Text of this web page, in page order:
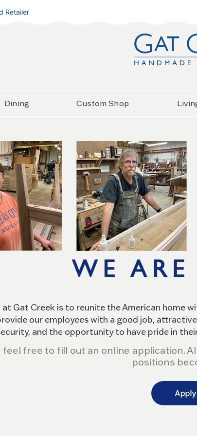
Retailer
Dining Custom Shop
at Gat Creek is to reunite the American home
our employees with a good job,
and the opportunity to have pride in
feel free to fill out an online application.
positions